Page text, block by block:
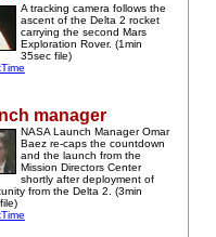
A tracking camera follows the
ascent of the Delta 2 rocket
carrying the second Mars
Exploration Rover. (1min
35sec file)
manager
NASA Launch Manager Omar
Baez re-caps the countdown
and the launch from the
Mission Directors Center
shortly after deployment of
from the Delta 2. (3min